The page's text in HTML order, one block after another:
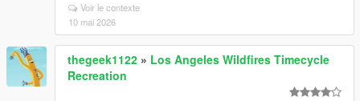
Voir le contexte
10 mai 2026
thegeek1122 » Los Angeles Wildfires Timecycle
Recreation